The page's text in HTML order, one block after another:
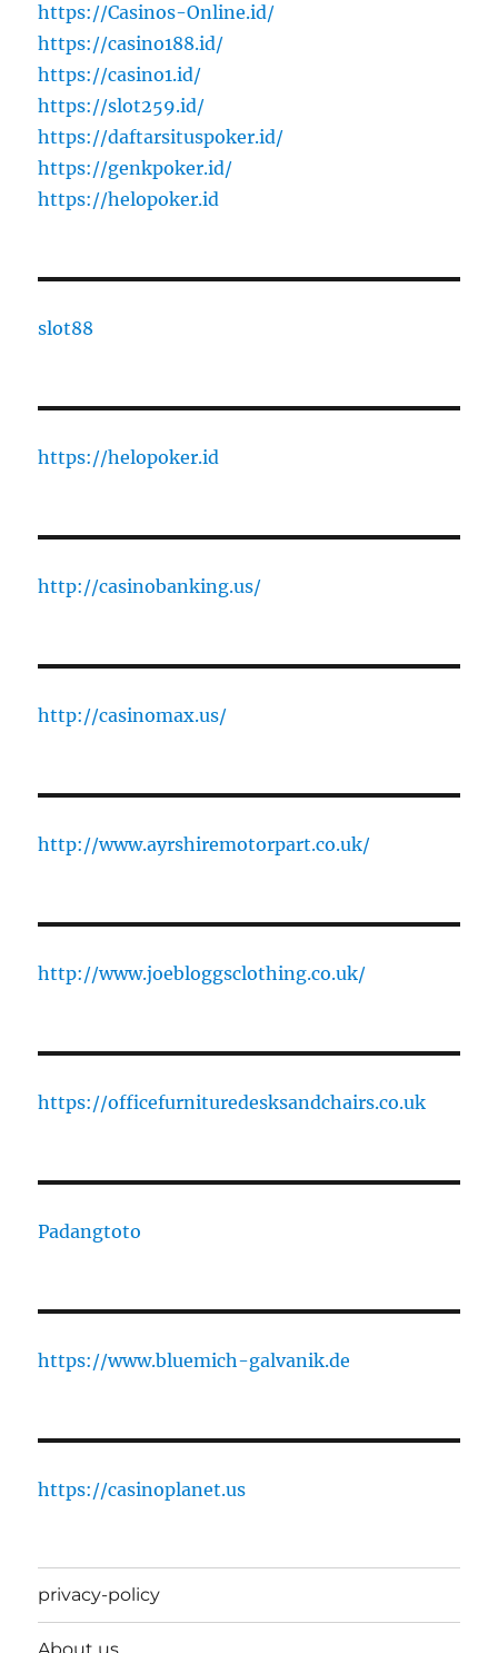
https://Casinos-Online.id/
https://casino188.id/
https://casino1.id/
https://slot259.id/
https://daftarsituspoker.id/
https://genkpoker.id/
https://helopoker.id
slot88
https://helopoker.id
http://casinobanking.us/
http://casinomax.us/
http://www.ayrshiremotorpart.co.uk/
http://www.joebloggsclothing.co.uk/
https://officefurnituredesksandchairs.co.uk
Padangtoto
https://www.bluemich-galvanik.de
https://casinoplanet.us
privacy-policy